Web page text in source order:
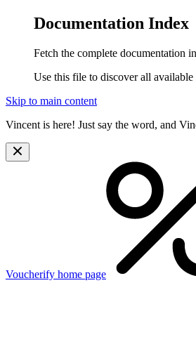
Documentation Index
Fetch the complete documentation
Use this file to discover all
Skip to main content
Vincent is here! Just say the word, and
Voucherify home page